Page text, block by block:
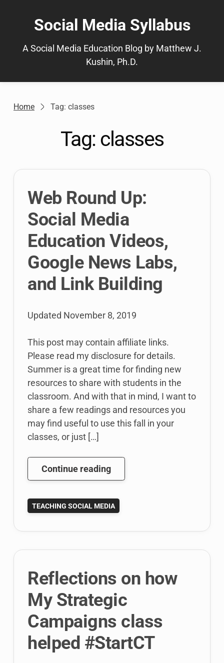
Social Media Syllabus
A Social Media Education Blog by Matthew J.
Kushin, Ph.D.
Home Tag: classes
Tag: classes
Web Round Up:
Social Media
Education Videos,
Google News Labs,
and Link Building
Updated November 8, 2019
This post may contain affiliate links.
Please read my disclosure for details.
Summer is a great time for finding new
resources to share with students in the
classroom. And with that in mind, I want to
share a few readings and resources you
may find useful to use this fall in your
classes, or just […]
Continue readingWeb
Round
Social
Videos,
News
and
Link
Building
TEACHING SOCIAL MEDIA
Reflections on how
My Strategic
Campaigns class
helped #StartCT